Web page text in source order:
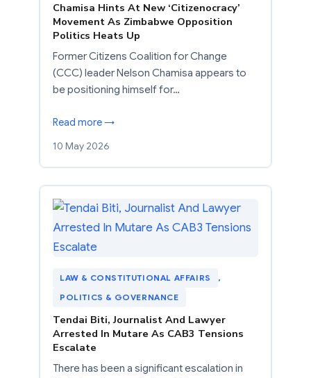
Chamisa Hints At New ‘Citizenocracy’
Movement As Zimbabwe Opposition
Politics Heats Up
Former Citizens Coalition for Change
(CCC) leader Nelson Chamisa appears to
be positioning himself for…
Read more →
10 May 2026
LAW & CONSTITUTIONAL AFFAIRS
,
POLITICS & GOVERNANCE
Tendai Biti, Journalist And Lawyer
Arrested In Mutare As CAB3 Tensions
Escalate
There has been a significant escalation in